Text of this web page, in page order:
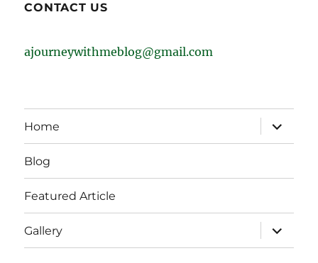
CONTACT US
ajourneywithmeblog@gmail.com
Home
expand
child
menu
Blog
Featured Article
Gallery
expand
child
menu